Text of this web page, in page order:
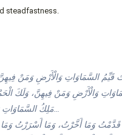
steadfastness.
وَالْأَرْضِ وَمَنْ فِيهِنَّ، وَلَكَ
مَلِكُ السَّمَاوَاتِ وَالْأَرْضِ…
قَدَّمْتُ وَمَا أَخَّرْتُ، وَمَا أَسْرَرْتُ وَمَا